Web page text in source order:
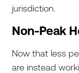
jurisdiction.
Non-Peak
Now that less
are instead